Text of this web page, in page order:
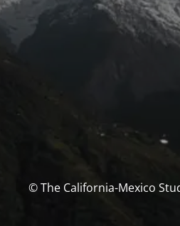
© The California-Mexico